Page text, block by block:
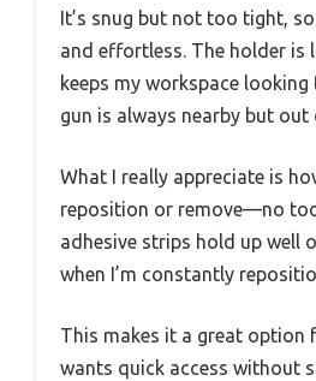
It’s snug but not too tight,
and effortless. The holder is
keeps my workspace
gun is always nearby but
What I really appreciate is
reposition or remove—no
adhesive strips hold up well
when I’m constantly
This makes it a great option
wants quick access without